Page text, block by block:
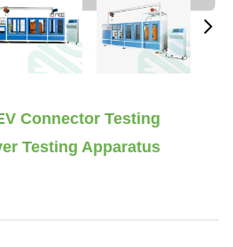
Connector Testing
Testing Apparatus